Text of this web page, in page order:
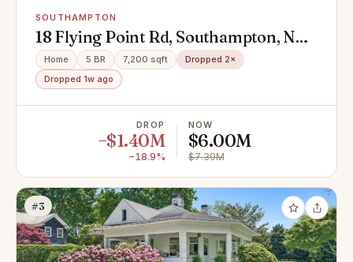
SOUTHAMPTON
18 Flying Point Rd, Southampton, NY
11968
Home 5 BR 7,200 sqft
Dropped 2×
Dropped 1w ago
DROP
−$1.40M
−18.9%
NOW
$6.00M
$7.39M
#3